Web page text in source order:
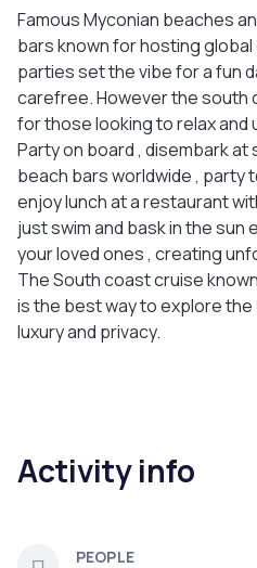
Famous Myconian beaches
bars known for hosting
parties set the vibe for a fun
carefree. However the
for those looking to relax and
Party on board , disembark
beach bars worldwide , party
enjoy lunch at a restaurant
just swim and bask in the sun
your loved ones , creating
The South coast cruise
is the best way to explore
luxury and privacy.
Activity info
PEOPLE